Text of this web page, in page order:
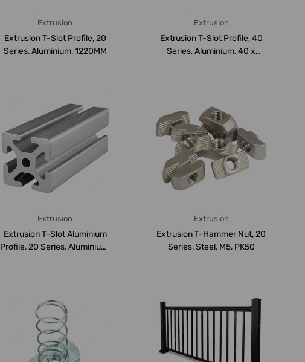
Extrusion
Extrusion T-Slot Profile, 20
Series, Aluminium, 1220MM
Extrusion
Extrusion T-Slot Profile, 40
Series, Aluminium, 40 x
Extrusion
Extrusion T-Slot Aluminium
Profile, 20 Series, Aluminium,
Extrusion
Extrusion T-Hammer Nut, 20
Series, Steel, M5, PK50